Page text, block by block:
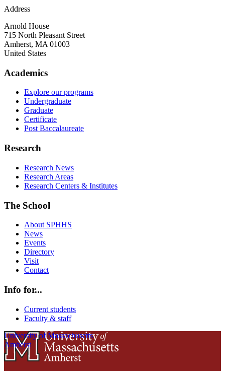
Address
Arnold House
715 North Pleasant Street
Amherst, MA 01003
United States
Academics
Explore our programs
Undergraduate
Graduate
Certificate
Post Baccalaureate
Research
Research News
Research Areas
Research Centers & Institutes
The School
About SPHHS
News
Events
Directory
Visit
Contact
Info for...
Current students
Faculty & staff
University of Massachusetts
Amherst